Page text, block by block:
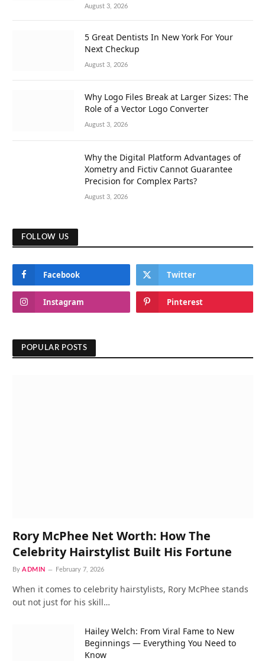
August 3, 2026
5 Great Dentists In New York For Your
Next Checkup
August 3, 2026
Why Logo Files Break at Larger Sizes: The
Role of a Vector Logo Converter
August 3, 2026
Why the Digital Platform Advantages of
Xometry and Fictiv Cannot Guarantee
Precision for Complex Parts?
August 3, 2026
FOLLOW US
Facebook Twitter
Instagram Pinterest
POPULAR POSTS
Rory McPhee Net Worth: How The
Celebrity Hairstylist Built His Fortune
By ADMIN February 7, 2026
When it comes to celebrity hairstylists, Rory McPhee stands
out not just for his skill…
Hailey Welch: From Viral Fame to New
Beginnings — Everything You Need to
Know